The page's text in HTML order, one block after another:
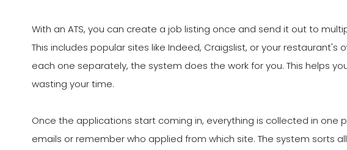
With an ATS, you can create a job listing once and send it out to
This includes popular sites like Indeed, Craigslist, or your restaurant's
each one separately, the system does the work for you. This helps
wasting your time.
Once the applications start coming in, everything is collected in one
emails or remember who applied from which site. The system sorts